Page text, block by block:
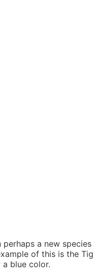
a new
of this is the
blue color.